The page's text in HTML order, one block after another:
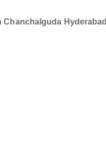
Chanchalguda Hyderabad